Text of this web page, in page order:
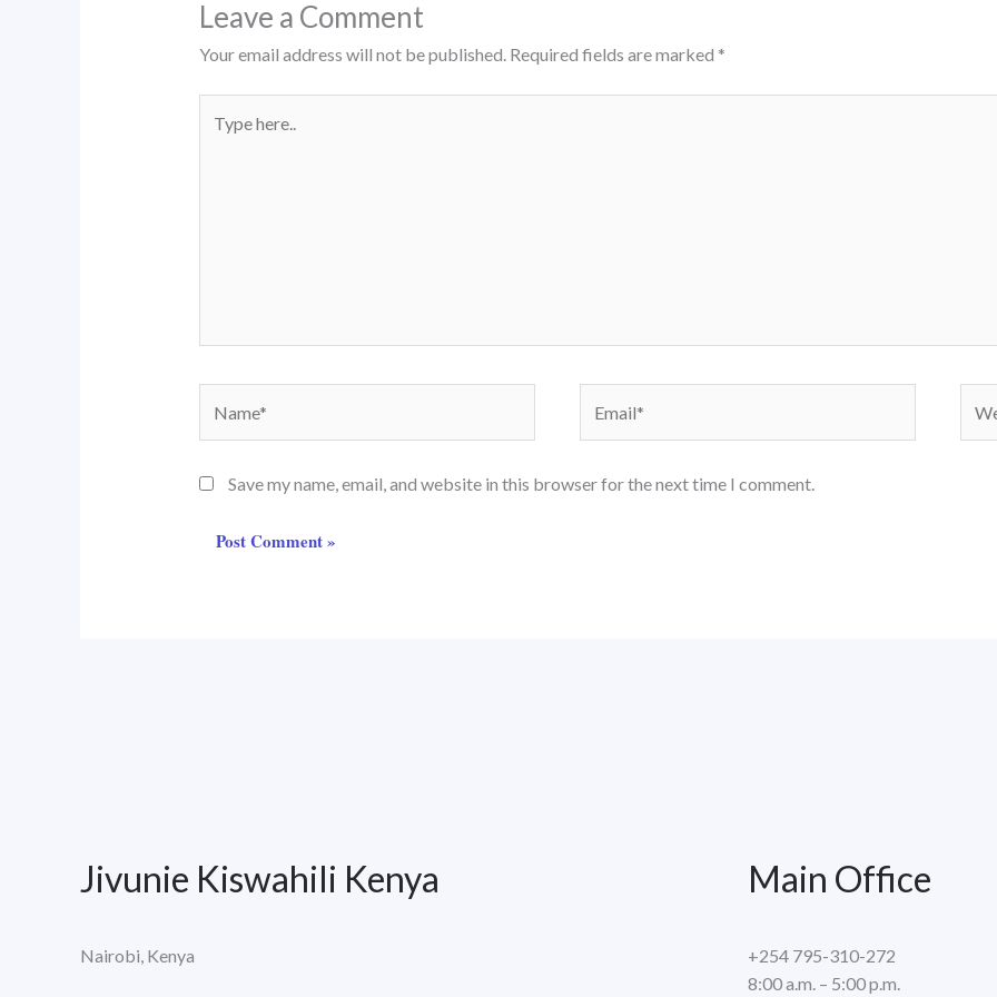
Leave a Comment
Your email address will not be published. Required fields are marked *
here..
Save my name, email, and website in this browser for the next time I comment.
Jivunie Kiswahili Kenya
Nairobi, Kenya
Main Office
+254 795-310-272
8:00 a.m. – 5:00 p.m.